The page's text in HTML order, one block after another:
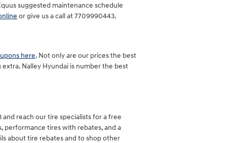
suggested maintenance schedule
or give us a call at 7709990443.
here. Not only are our prices the best
Nalley Hyundai is number the best
reach our tire specialists for a free
performance tires with rebates, and a
about tire rebates and to shop other